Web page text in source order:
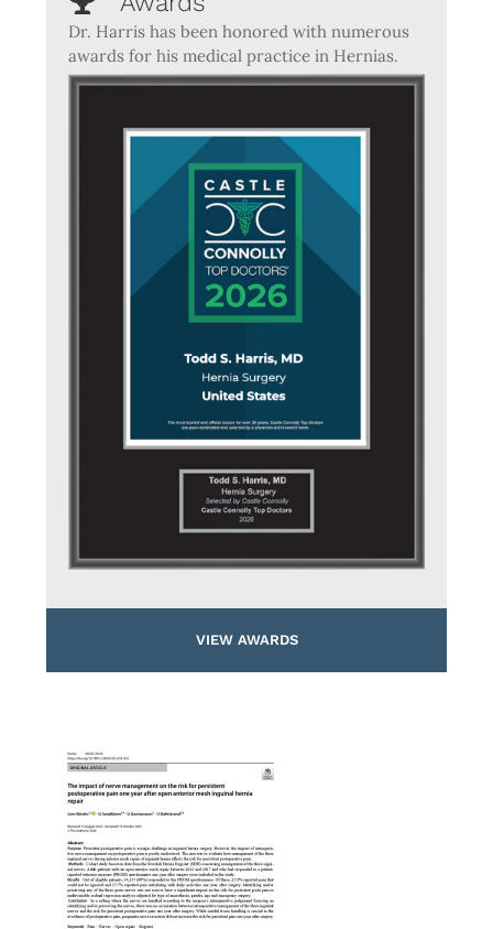
Dr. Harris has been honored with numerous
awards for his medical practice in Hernias.
VIEW AWARDS